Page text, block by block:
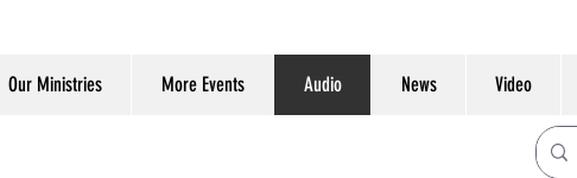
Our Ministries More Events Audio News Video